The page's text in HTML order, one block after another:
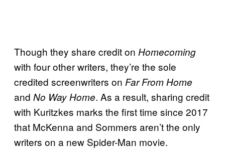
Though they share credit on Homecoming
with four other writers, they’re the sole
credited screenwriters on Far From Home
and No Way Home. As a result, sharing credit
with Kuritzkes marks the first time since 2017
that McKenna and Sommers aren’t the only
writers on a new Spider-Man movie.